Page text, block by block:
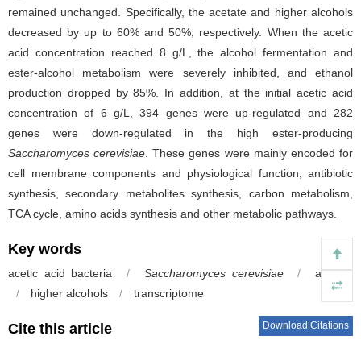
remained unchanged. Specifically, the acetate and higher alcohols
decreased by up to 60% and 50%, respectively. When the acetic
acid concentration reached 8 g/L, the alcohol fermentation and
ester-alcohol metabolism were severely inhibited, and ethanol
production dropped by 85%. In addition, at the initial acetic acid
concentration of 6 g/L, 394 genes were up-regulated and 282
genes were down-regulated in the high ester-producing
Saccharomyces cerevisiae . These genes were mainly encoded for
cell membrane components and physiological function, antibiotic
synthesis, secondary metabolites synthesis, carbon metabolism,
TCA cycle, amino acids synthesis and other metabolic pathways.
Key words
acetic acid bacteria / Saccharomyces cerevisiae /
acetate
/
higher alcohols / transcriptome
Cite this article Download Citations